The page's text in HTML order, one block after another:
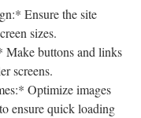
Ensure the site
sizes.
buttons and links
screens.
Optimize images
ensure quick loading